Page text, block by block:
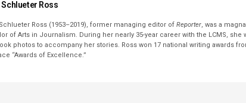
Schlueter Ross
Ross (1953–­2019), former managing editor ofReporter, was a
of Arts in Journalism. During her nearly 35-year career with the LCMS,
photos to accompany her stories. Ross won 17 national writing awards
“Awards of Excellence.”